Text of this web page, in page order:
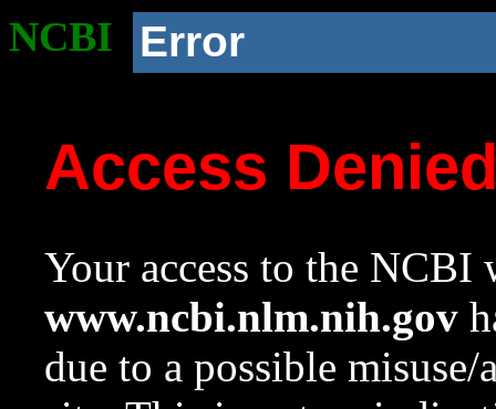
NCBI Error
Access
Your access to the NCBI
www.ncbi.nlm.nih.gov
due to a possible